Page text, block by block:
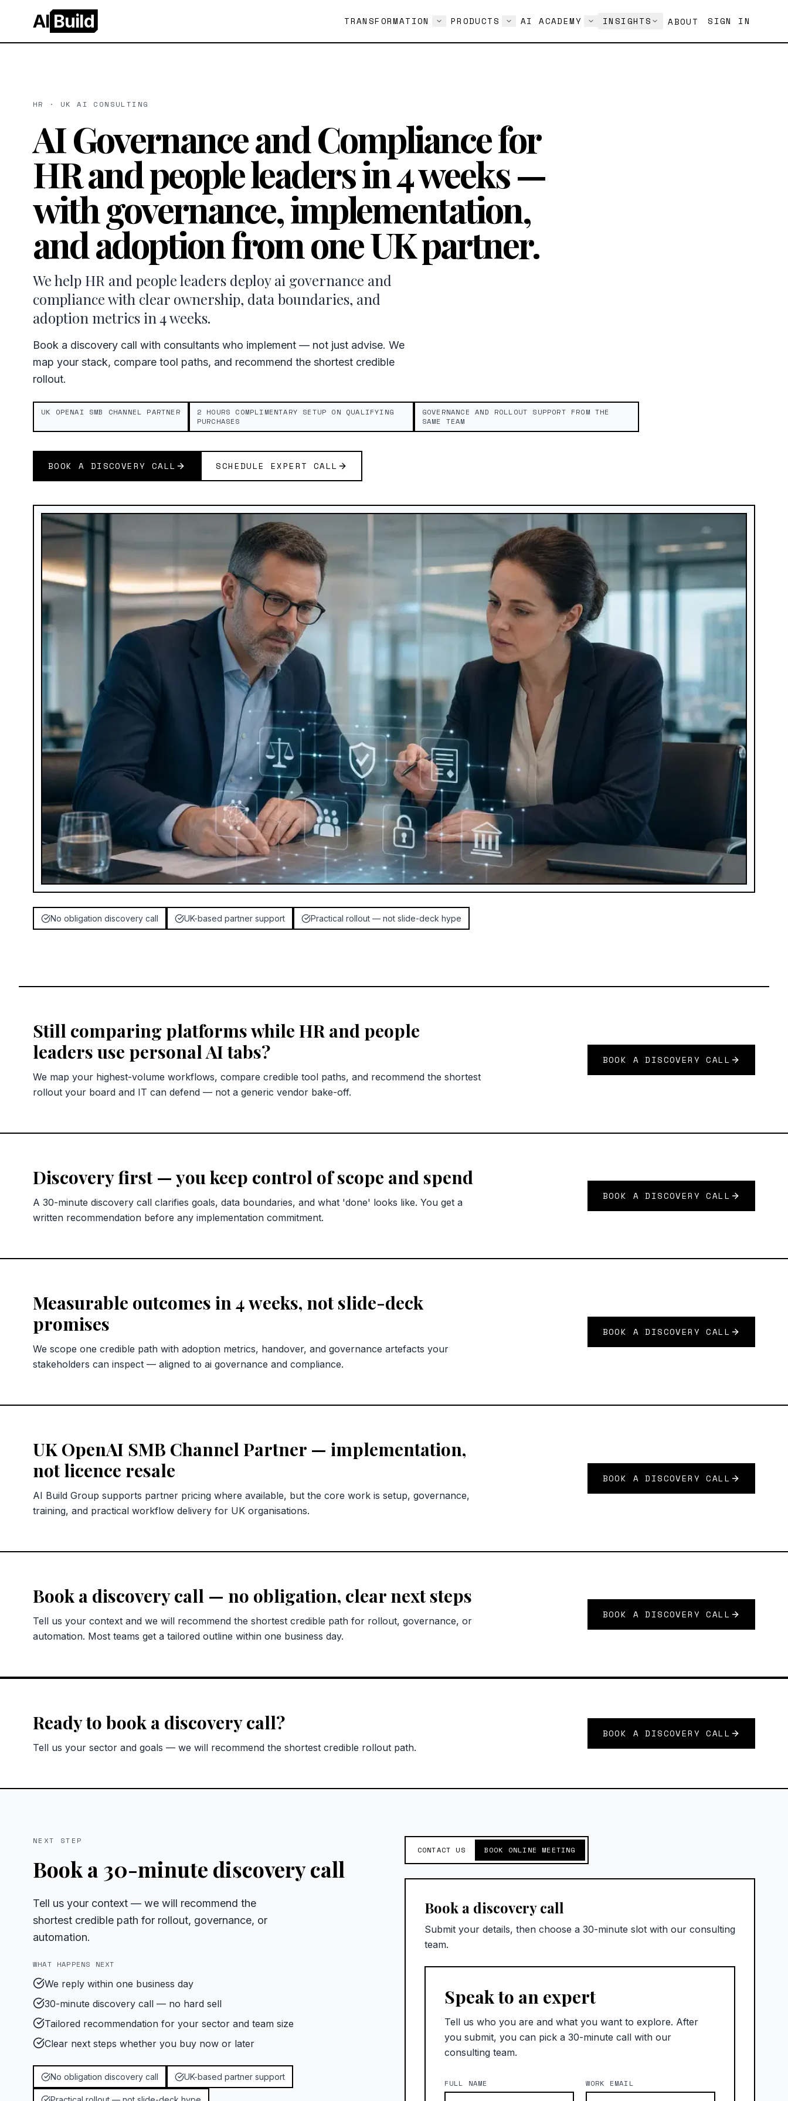
AI Build TRANSFORMATION PRODUCTS AI ACADEMY INSIGHTS ABOUT SIGN IN
HR · UK AI CONSULTING
AI Governance and Compliance for
HR and people leaders in 4 weeks —
with governance, implementation,
and adoption from one UK partner.
We help HR and people leaders deploy ai governance and
compliance with clear ownership, data boundaries, and
adoption metrics in 4 weeks.
Book a discovery call with consultants who implement — not just advise. We
map your stack, compare tool paths, and recommend the shortest credible
rollout.
UK OPENAI SMB CHANNEL PARTNER
2 HOURS COMPLIMENTARY SETUP ON QUALIFYING
PURCHASES
GOVERNANCE AND ROLLOUT SUPPORT FROM THE
SAME TEAM
BOOK A DISCOVERY CALL SCHEDULE EXPERT CALL
No obligation discovery call UK-based partner support Practical rollout — not slide-deck hype
Still comparing platforms while HR and people
leaders use personal AI tabs?
We map your highest-volume workflows, compare credible tool paths, and recommend the shortest
rollout your board and IT can defend — not a generic vendor bake-off.
BOOK A DISCOVERY CALL
Discovery first — you keep control of scope and spend
A 30-minute discovery call clarifies goals, data boundaries, and what 'done' looks like. You get a
written recommendation before any implementation commitment.
BOOK A DISCOVERY CALL
Measurable outcomes in 4 weeks, not slide-deck
promises
We scope one credible path with adoption metrics, handover, and governance artefacts your
stakeholders can inspect — aligned to ai governance and compliance.
BOOK A DISCOVERY CALL
UK OpenAI SMB Channel Partner — implementation,
not licence resale
AI Build Group supports partner pricing where available, but the core work is setup, governance,
training, and practical workflow delivery for UK organisations.
BOOK A DISCOVERY CALL
Book a discovery call — no obligation, clear next steps
Tell us your context and we will recommend the shortest credible path for rollout, governance, or
automation. Most teams get a tailored outline within one business day.
BOOK A DISCOVERY CALL
Ready to book a discovery call?
Tell us your sector and goals — we will recommend the shortest credible rollout path.
BOOK A DISCOVERY CALL
NEXT STEP
Book a 30-minute discovery call
Tell us your context — we will recommend the
shortest credible path for rollout, governance, or
automation.
WHAT HAPPENS NEXT
We reply within one business day
30-minute discovery call — no hard sell
Tailored recommendation for your sector and team size
Clear next steps whether you buy now or later
No obligation discovery call UK-based partner support
CONTACT US BOOK ONLINE MEETING
Book a discovery call
Submit your details, then choose a 30-minute slot with our consulting
team.
Speak to an expert
Tell us who you are and what you want to explore. After
you submit, you can pick a 30-minute call with our
consulting team.
FULL NAME WORK EMAIL